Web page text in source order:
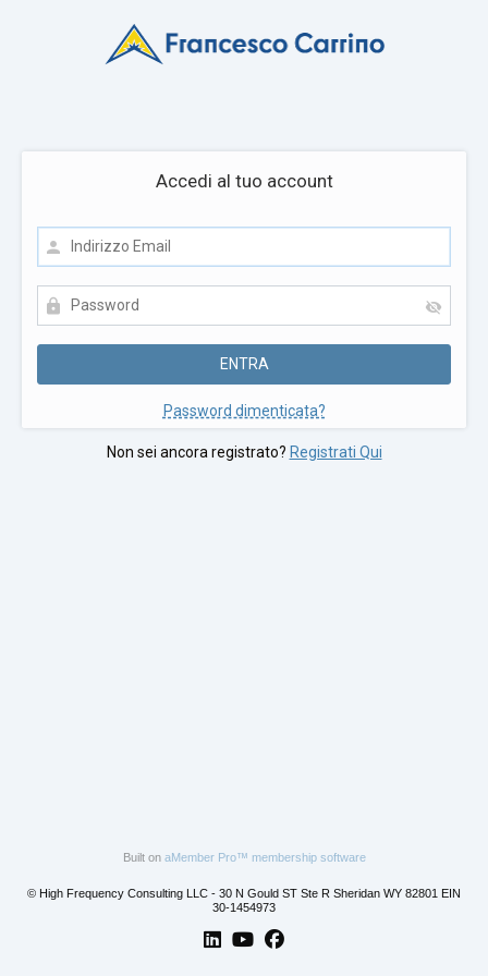
Accedi al tuo account
Password dimenticata?
Non sei ancora registrato? Registrati Qui
Built on aMember Pro™ membership software
© High Frequency Consulting LLC - 30 N Gould ST Ste R Sheridan WY 82801 EIN
30-1454973